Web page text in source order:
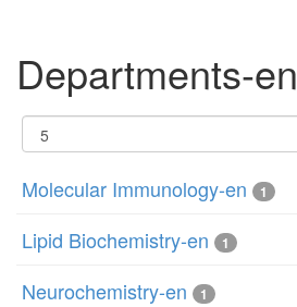
Departments-en
Display
#
Molecular Immunology-en 1
Lipid Biochemistry-en 1
Neurochemistry-en 1